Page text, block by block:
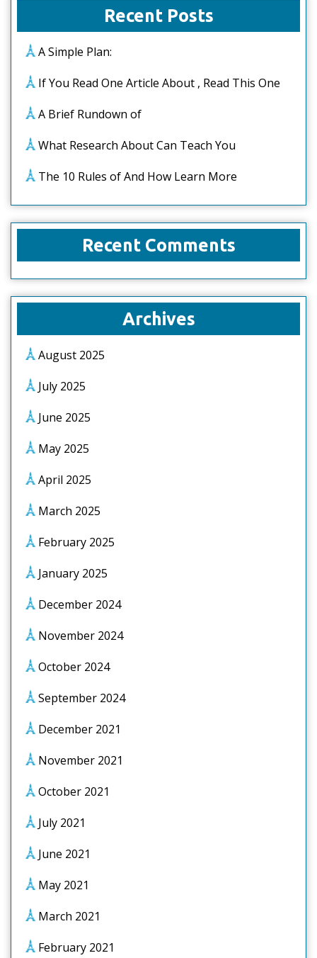
Recent Posts
A Simple Plan:
If You Read One Article About , Read This One
A Brief Rundown of
What Research About Can Teach You
The 10 Rules of And How Learn More
Recent Comments
Archives
August 2025
July 2025
June 2025
May 2025
April 2025
March 2025
February 2025
January 2025
December 2024
November 2024
October 2024
September 2024
December 2021
November 2021
October 2021
July 2021
June 2021
May 2021
March 2021
February 2021